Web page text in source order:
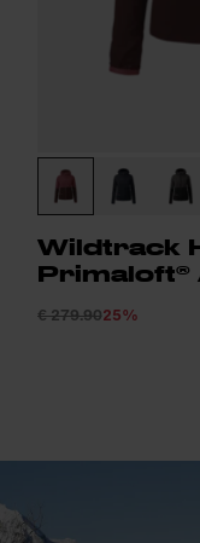
Wildtrack
Primaloft®
€ 279.9025%